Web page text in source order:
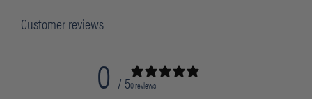
Customer reviews
0 / 50 reviews